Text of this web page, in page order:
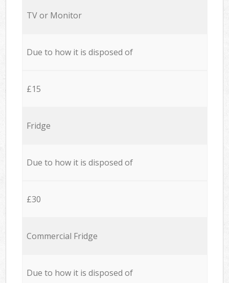
TV or Monitor
Due to how it is disposed of
£15
Fridge
Due to how it is disposed of
£30
Commercial Fridge
Due to how it is disposed of